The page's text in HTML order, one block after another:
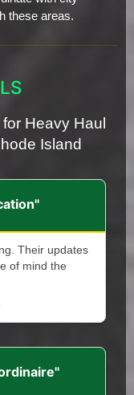
these areas.
Heavy Haul
Island
Their updates
of mind the